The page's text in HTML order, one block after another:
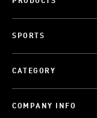
SPORTS
CATEGORY
COMPANY INFO